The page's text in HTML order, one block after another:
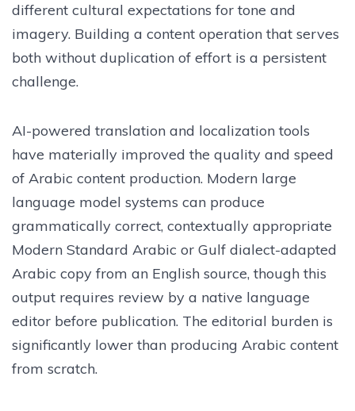
different cultural expectations for tone and
imagery. Building a content operation that serves
both without duplication of effort is a persistent
challenge.
AI-powered translation and localization tools
have materially improved the quality and speed
of Arabic content production. Modern large
language model systems can produce
grammatically correct, contextually appropriate
Modern Standard Arabic or Gulf dialect-adapted
Arabic copy from an English source, though this
output requires review by a native language
editor before publication. The editorial burden is
significantly lower than producing Arabic content
from scratch.